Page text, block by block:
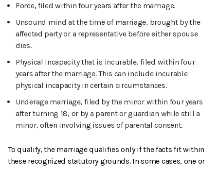
Force, filed within four years after the marriage.
Unsound mind at the time of marriage, brought by the
affected party or a representative before either spouse
dies.
Physical incapacity that is incurable, filed within four
years after the marriage. This can include incurable
physical incapacity in certain circumstances.
Underage marriage, filed by the minor within four years
after turning 18, or by a parent or guardian while still a
minor, often involving issues of parental consent.
To qualify, the marriage qualifies only if the facts fit within
these recognized statutory grounds. In some cases, one or